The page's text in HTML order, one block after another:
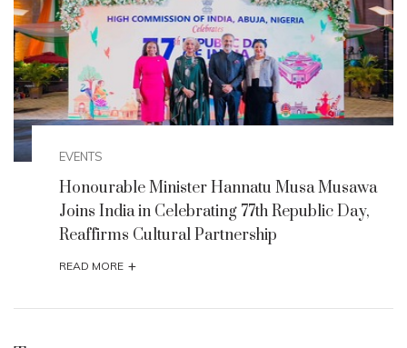
EVENTS
Minister Musawa Unveils Strategic
Interventions to Boost Creative Economy and
Tourism
READ MORE +